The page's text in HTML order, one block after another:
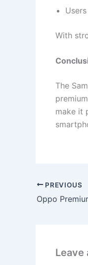
With
The
make it
PREVIOUS
Leave